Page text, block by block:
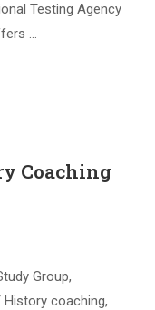
Testing Agency
…
Coaching
Group,
History coaching,